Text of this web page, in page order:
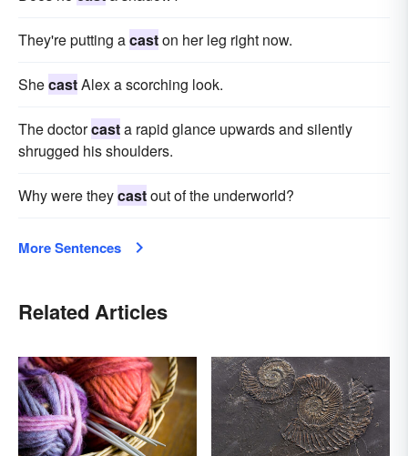
They're putting acaston her leg right now.
ShecastAlex a scorching look.
The doctorcasta rapid glance upwards and silently
shrugged his shoulders.
Why were theycastout of the underworld?
More Sentences
Related Articles